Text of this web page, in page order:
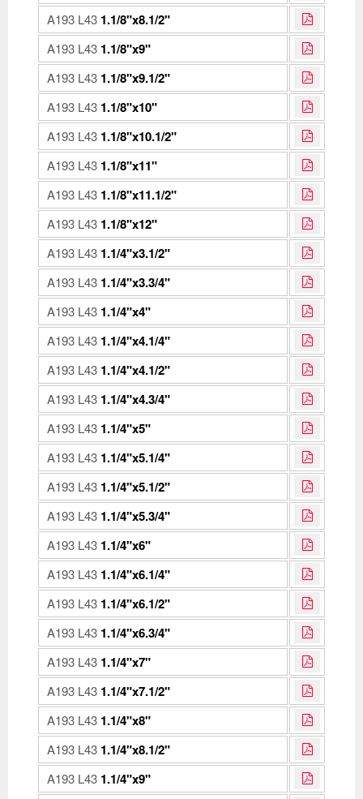
A193 L43 1.1/8"x8.1/2"
A193 L43 1.1/8"x9"
A193 L43 1.1/8"x9.1/2"
A193 L43 1.1/8"x10"
A193 L43 1.1/8"x10.1/2"
A193 L43 1.1/8"x11"
A193 L43 1.1/8"x11.1/2"
A193 L43 1.1/8"x12"
A193 L43 1.1/4"x3.1/2"
A193 L43 1.1/4"x3.3/4"
A193 L43 1.1/4"x4"
A193 L43 1.1/4"x4.1/4"
A193 L43 1.1/4"x4.1/2"
A193 L43 1.1/4"x4.3/4"
A193 L43 1.1/4"x5"
A193 L43 1.1/4"x5.1/4"
A193 L43 1.1/4"x5.1/2"
A193 L43 1.1/4"x5.3/4"
A193 L43 1.1/4"x6"
A193 L43 1.1/4"x6.1/4"
A193 L43 1.1/4"x6.1/2"
A193 L43 1.1/4"x6.3/4"
A193 L43 1.1/4"x7"
A193 L43 1.1/4"x7.1/2"
A193 L43 1.1/4"x8"
A193 L43 1.1/4"x8.1/2"
A193 L43 1.1/4"x9"